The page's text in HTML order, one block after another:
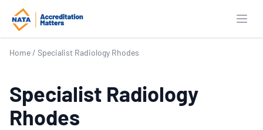
Home / Specialist Radiology Rhodes
Specialist Radiology
Rhodes